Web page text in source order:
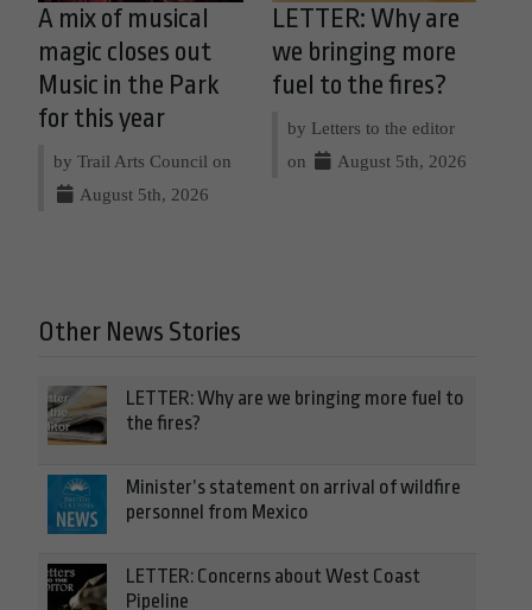
A mix of musical
magic closes out
Music in the Park
for this year
by Trail Arts Council on
August 5th, 2026
LETTER: Why are
we bringing more
fuel to the fires?
by Letters to the editor
on
August 5th, 2026
Other News Stories
LETTER: Why are we bringing more fuel to
the fires?
Minister’s statement on arrival of wildfire
personnel from Mexico
LETTER: Concerns about West Coast
Pipeline